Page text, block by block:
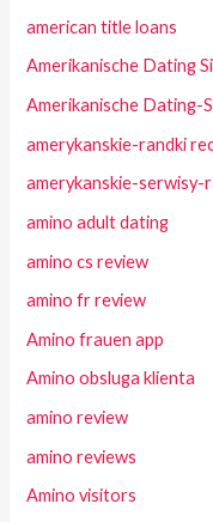
american title loans
Amerikanische Dating
Amerikanische Dating-
amerykanskie-randki
amerykanskie-serwisy-
amino adult dating
amino cs review
amino fr review
Amino frauen app
Amino obsluga klienta
amino review
amino reviews
Amino visitors